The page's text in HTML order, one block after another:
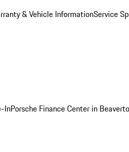
& Vehicle InformationService
InPorsche Finance Center in